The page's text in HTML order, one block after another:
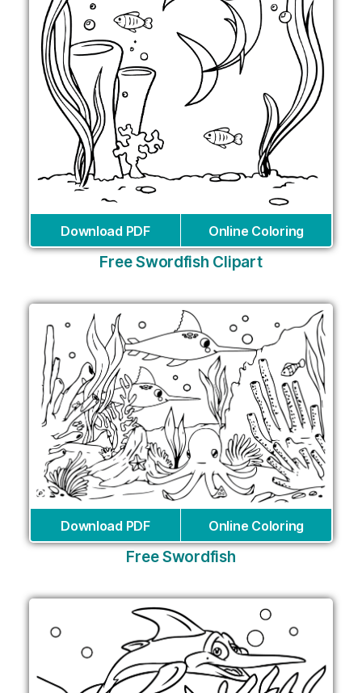
Download PDF Online Coloring
Free Swordfish Clipart
Download PDF Online Coloring
Free Swordfish